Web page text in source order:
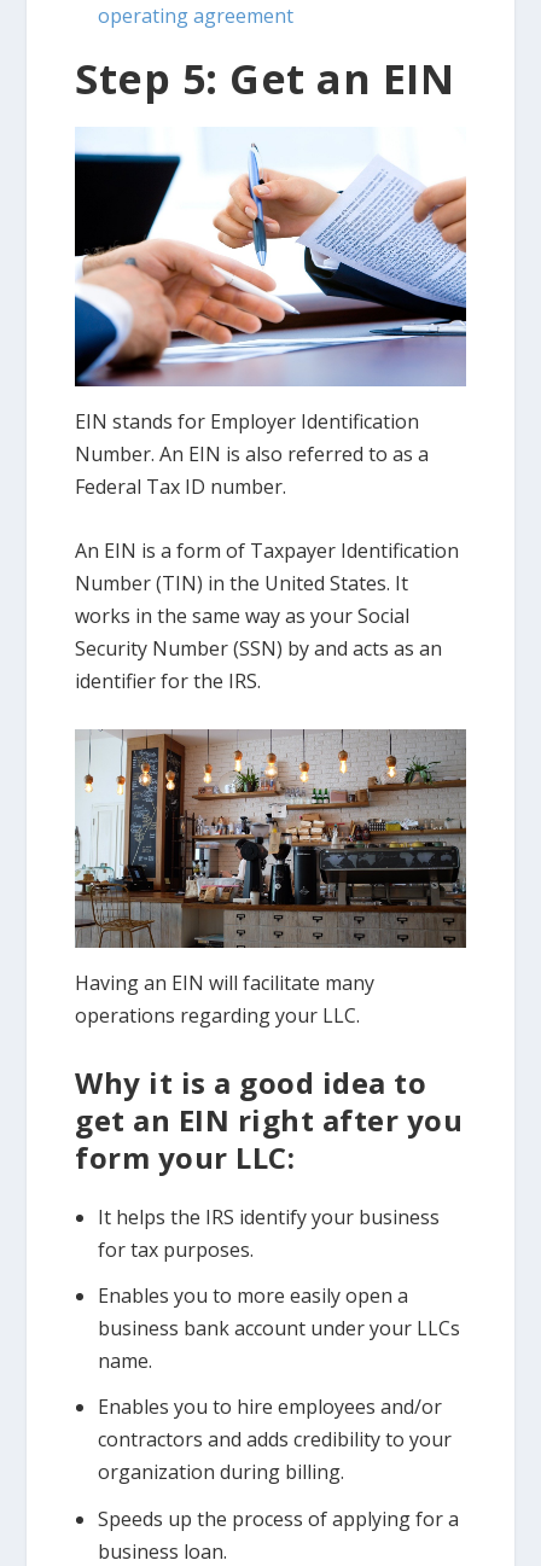
operating agreement
Step 5: Get an EIN
EIN stands for Employer Identification
Number. An EIN is also referred to as a
Federal Tax ID number.
An EIN is a form of Taxpayer Identification
Number (TIN) in the United States. It
works in the same way as your Social
Security Number (SSN) by and acts as an
identifier for the IRS.
Having an EIN will facilitate many
operations regarding your LLC.
Why it is a good idea to
get an EIN right after you
form your LLC:
It helps the IRS identify your business
for tax purposes.
Enables you to more easily open a
business bank account under your LLCs
name.
Enables you to hire employees and/or
contractors and adds credibility to your
organization during billing.
Speeds up the process of applying for a
business loan.